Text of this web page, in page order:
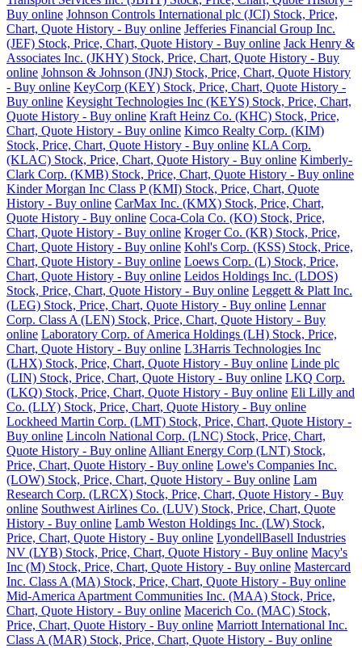
Buy online Johnson Controls International plc (JCI) Stock, Price,
Chart, Quote History - Buy online Jefferies Financial Group Inc.
(JEF) Stock, Price, Chart, Quote History - Buy online Jack Henry &
Associates Inc. (JKHY) Stock, Price, Chart, Quote History - Buy
online Johnson & Johnson (JNJ) Stock, Price, Chart, Quote History
- Buy online KeyCorp (KEY) Stock, Price, Chart, Quote History -
Buy online Keysight Technologies Inc (KEYS) Stock, Price, Chart,
Quote History - Buy online Kraft Heinz Co. (KHC) Stock, Price,
Chart, Quote History - Buy online Kimco Realty Corp. (KIM)
Stock, Price, Chart, Quote History - Buy online KLA Corp.
(KLAC) Stock, Price, Chart, Quote History - Buy online Kimberly-
Clark Corp. (KMB) Stock, Price, Chart, Quote History - Buy online
Kinder Morgan Inc Class P (KMI) Stock, Price, Chart, Quote
History - Buy online CarMax Inc. (KMX) Stock, Price, Chart,
Quote History - Buy online Coca-Cola Co. (KO) Stock, Price,
Chart, Quote History - Buy online Kroger Co. (KR) Stock, Price,
Chart, Quote History - Buy online Kohl's Corp. (KSS) Stock, Price,
Chart, Quote History - Buy online Loews Corp. (L) Stock, Price,
Chart, Quote History - Buy online Leidos Holdings Inc. (LDOS)
Stock, Price, Chart, Quote History - Buy online Leggett & Platt Inc.
(LEG) Stock, Price, Chart, Quote History - Buy online Lennar
Corp. Class A (LEN) Stock, Price, Chart, Quote History - Buy
online Laboratory Corp. of America Holdings (LH) Stock, Price,
Chart, Quote History - Buy online L3Harris Technologies Inc
(LHX) Stock, Price, Chart, Quote History - Buy online Linde plc
(LIN) Stock, Price, Chart, Quote History - Buy online LKQ Corp.
(LKQ) Stock, Price, Chart, Quote History - Buy online Eli Lilly and
Co. (LLY) Stock, Price, Chart, Quote History - Buy online
Lockheed Martin Corp. (LMT) Stock, Price, Chart, Quote History -
Buy online Lincoln National Corp. (LNC) Stock, Price, Chart,
Quote History - Buy online Alliant Energy Corp (LNT) Stock,
Price, Chart, Quote History - Buy online Lowe's Companies Inc.
(LOW) Stock, Price, Chart, Quote History - Buy online Lam
Research Corp. (LRCX) Stock, Price, Chart, Quote History - Buy
online Southwest Airlines Co. (LUV) Stock, Price, Chart, Quote
History - Buy online Lamb Weston Holdings Inc. (LW) Stock,
Price, Chart, Quote History - Buy online LyondellBasell Industries
NV (LYB) Stock, Price, Chart, Quote History - Buy online Macy's
Inc (M) Stock, Price, Chart, Quote History - Buy online Mastercard
Inc. Class A (MA) Stock, Price, Chart, Quote History - Buy online
Mid-America Apartment Communities Inc. (MAA) Stock, Price,
Chart, Quote History - Buy online Macerich Co. (MAC) Stock,
Price, Chart, Quote History - Buy online Marriott International Inc.
Class A (MAR) Stock, Price, Chart, Quote History - Buy online